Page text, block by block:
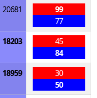
20681
99
77
18203
45
84
18959
30
50